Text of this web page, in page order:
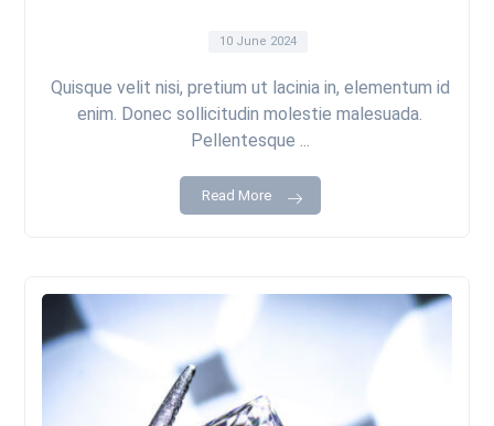
10 June 2024
Quisque velit nisi, pretium ut lacinia in, elementum id
enim. Donec sollicitudin molestie malesuada.
Pellentesque ...
Read More